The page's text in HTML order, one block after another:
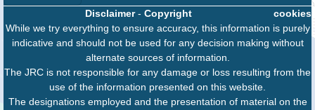
cookies
Disclaimer- Copyright
While we try everything to ensure accuracy, this information is purely
indicative and should not be used for any decision making without
alternate sources of information.
The JRC is not responsible for any damage or loss resulting from the
use of the information presented on this website.
The designations employed and the presentation of material on the